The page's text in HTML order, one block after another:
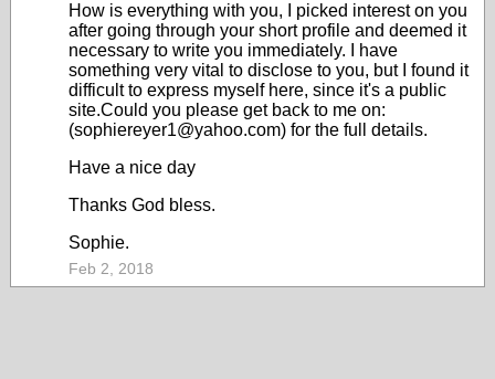
How is everything with you, I picked interest on you
after going through your short profile and deemed it
necessary to write you immediately. I have
something very vital to disclose to you, but I found it
difficult to express myself here, since it's a public
site.Could you please get back to me on:
(sophiereyer1@yahoo.com) for the full details.
Have a nice day
Thanks God bless.
Sophie.
Feb 2, 2018